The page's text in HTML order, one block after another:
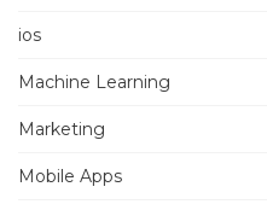
ios
Machine Learning
Marketing
Mobile Apps